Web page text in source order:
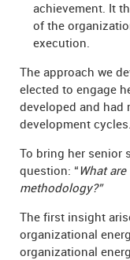
achievement. It
of the
execution.
The approach we
elected to engage
developed and had
development cycles.
To bring her senior
question: “What
methodology?”
The first insight
organizational
organizational